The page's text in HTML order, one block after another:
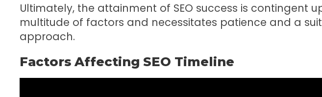
Ultimately, the attainment of SEO success is contingent
multitude of factors and necessitates patience and a
approach.
Factors Affecting SEO Timeline